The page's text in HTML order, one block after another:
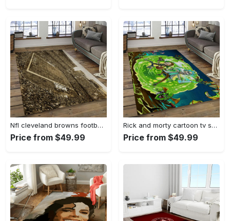
Nfl cleveland browns football team logo sport carpet rectangle area rug for living room cb53 Rectangle Rug
Price from $49.99
Rick and morty cartoon tv show retangle carpet area rug home decor best gift for family rm11 Rectangle Rug
Price from $49.99